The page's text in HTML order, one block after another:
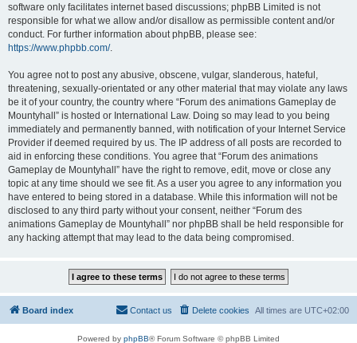
software only facilitates internet based discussions; phpBB Limited is not
responsible for what we allow and/or disallow as permissible content and/or
conduct. For further information about phpBB, please see:
https://www.phpbb.com/.
You agree not to post any abusive, obscene, vulgar, slanderous, hateful,
threatening, sexually-orientated or any other material that may violate any laws
be it of your country, the country where “Forum des animations Gameplay de
Mountyhall” is hosted or International Law. Doing so may lead to you being
immediately and permanently banned, with notification of your Internet Service
Provider if deemed required by us. The IP address of all posts are recorded to
aid in enforcing these conditions. You agree that “Forum des animations
Gameplay de Mountyhall” have the right to remove, edit, move or close any
topic at any time should we see fit. As a user you agree to any information you
have entered to being stored in a database. While this information will not be
disclosed to any third party without your consent, neither “Forum des
animations Gameplay de Mountyhall” nor phpBB shall be held responsible for
any hacking attempt that may lead to the data being compromised.
Board index All times are UTC+02:00
Delete cookies
Contact us
Powered by phpBB® Forum Software © phpBB Limited